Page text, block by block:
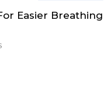
Easier Breathing